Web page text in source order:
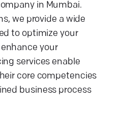
in Mumbai.
we provide a wide
to optimize your
your
services enable
core competencies
business process